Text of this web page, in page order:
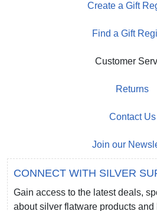
Create a Gift
Find a Gift
Customer
Returns
Contact Us
Join our
CONNECT WITH SILVER
Gain access to the latest deals,
about silver flatware products